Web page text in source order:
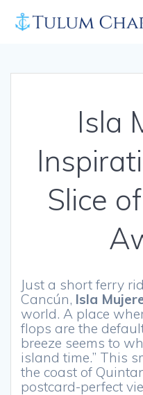
Isla
Slice
Just a short ferry
Cancún, Isla
world. A place
flops are the
breeze seems to
island time.” This
the coast of
postcard-perfect